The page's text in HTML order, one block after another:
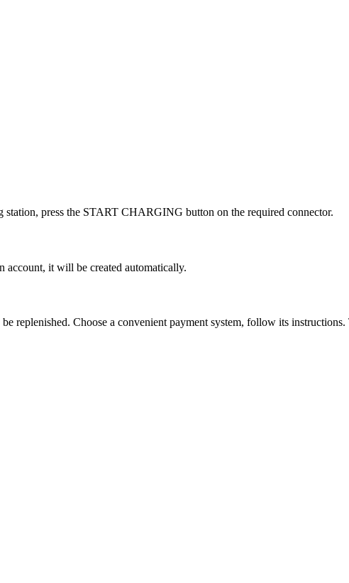
press the START CHARGING button on the required connector.
it will be created automatically.
Choose a convenient payment system, follow its instructions.